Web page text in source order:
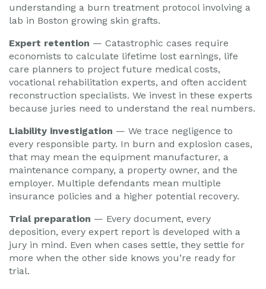
understanding a burn treatment protocol involving a
lab in Boston growing skin grafts.
Expert retention — Catastrophic cases require
economists to calculate lifetime lost earnings, life
care planners to project future medical costs,
vocational rehabilitation experts, and often accident
reconstruction specialists. We invest in these experts
because juries need to understand the real numbers.
Liability investigation — We trace negligence to
every responsible party. In burn and explosion cases,
that may mean the equipment manufacturer, a
maintenance company, a property owner, and the
employer. Multiple defendants mean multiple
insurance policies and a higher potential recovery.
Trial preparation — Every document, every
deposition, every expert report is developed with a
jury in mind. Even when cases settle, they settle for
more when the other side knows you’re ready for
trial.